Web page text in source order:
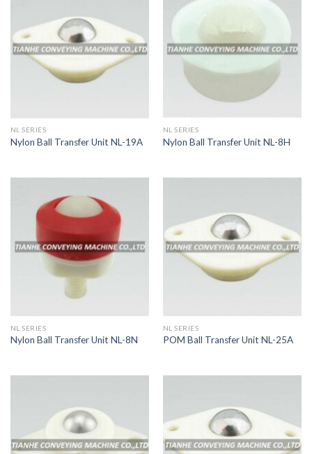
NL SERIES
Nylon Ball Transfer Unit NL-19A
NL SERIES
Nylon Ball Transfer Unit NL-8H
NL SERIES
Nylon Ball Transfer Unit NL-8N
NL SERIES
POM Ball Transfer Unit NL-25A